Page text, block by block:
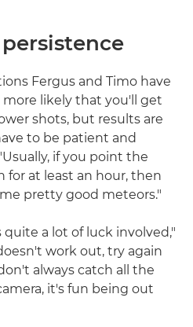
Fergus and Timo have
likely that you'll get
shots, but results are
to be patient and
if you point the
for at least an hour, then
pretty good meteors."
quite a lot of luck involved,"
work out, try again
always catch all the
it's fun being out